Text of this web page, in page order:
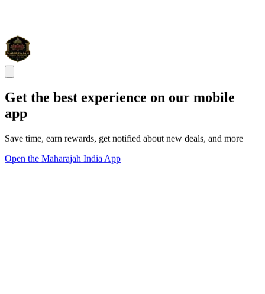
Get the best experience on our mobile
app
Save time, earn rewards, get notified about new deals, and more
Open the Maharajah India App